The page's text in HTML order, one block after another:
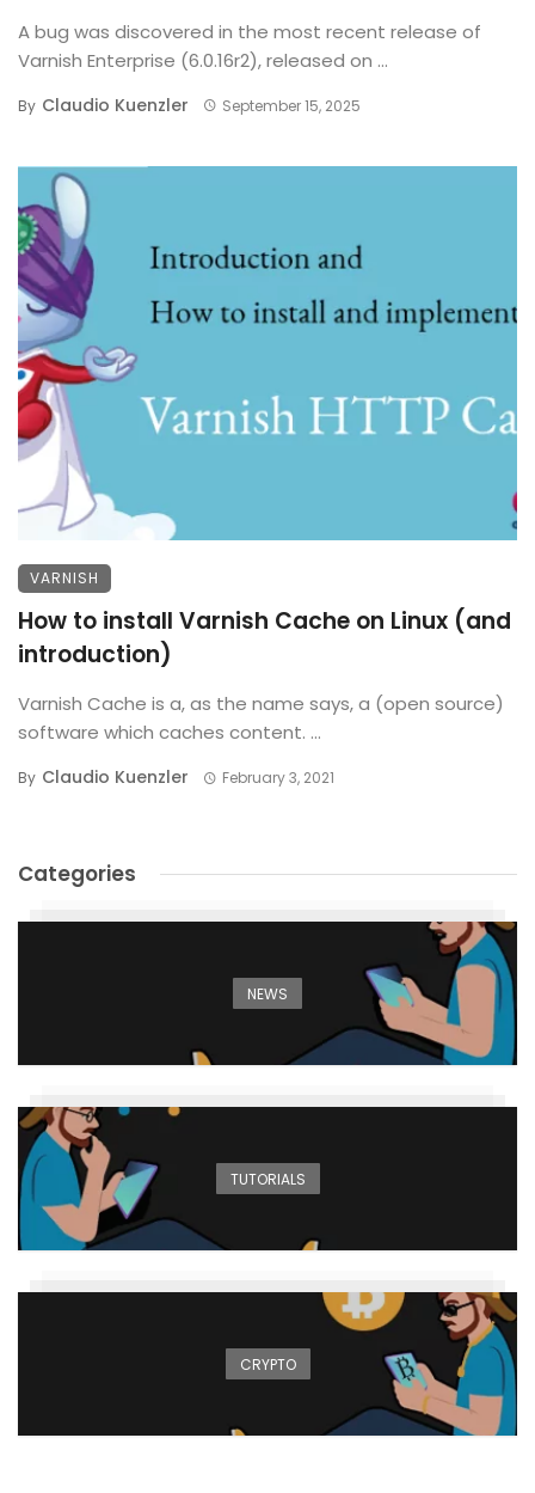
A bug was discovered in the most recent release of
Varnish Enterprise (6.0.16r2), released on ...
By Claudio Kuenzler September 15, 2025
VARNISH
How to install Varnish Cache on Linux (and
introduction)
Varnish Cache is a, as the name says, a (open source)
software which caches content. ...
By Claudio Kuenzler February 3, 2021
Categories
NEWS
TUTORIALS
CRYPTO